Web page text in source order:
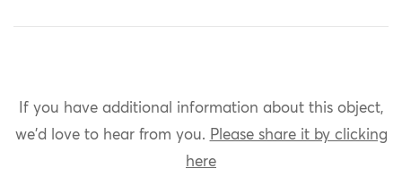
If you have additional information about this object,
we'd love to hear from you. Please share it by clicking
here